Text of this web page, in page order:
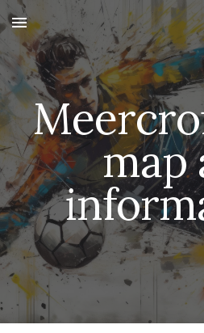
Skip to main content
map